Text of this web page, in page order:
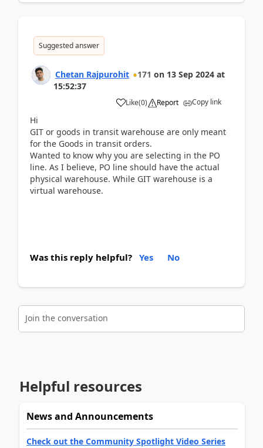
Suggested answer
Chetan Rajpurohit 171 on 13 Sep 2024 at
15:52:37
Like(0) Report Copy link
Hi
GIT or goods in transit warehouse are only meant
for the Goods in transit orders.
Wanted to know why you are selecting in the PO
line. As I believe, PO line should have the actual
physical warehouse. While GIT warehouse is a
virtual warehouse.
Was this reply helpful? Yes No
Join the conversation
Helpful resources
News and Announcements
Check out the Community Spotlight Video Series